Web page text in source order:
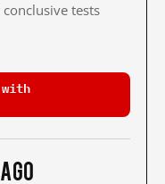
tests
with